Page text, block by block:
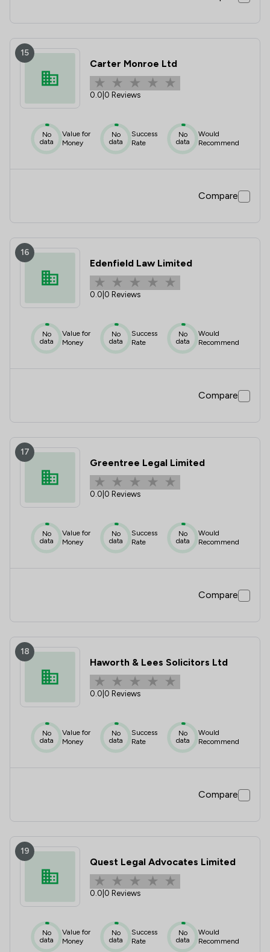
15
Carter Monroe Ltd
0.0 0 Reviews
No
data
Value for
Money
No
data
Success
Rate
No
data
Would
Recommend
Compare
16
Edenfield Law Limited
0.0 0 Reviews
No
data
Value for
Money
No
data
Success
Rate
No
data
Would
Recommend
Compare
17
Greentree Legal Limited
0.0 0 Reviews
No
data
Value for
Money
No
data
Success
Rate
No
data
Would
Recommend
Compare
18
Haworth & Lees Solicitors Ltd
0.0 0 Reviews
No
data
Value for
Money
No
data
Success
Rate
No
data
Would
Recommend
Compare
19
Quest Legal Advocates Limited
0.0 0 Reviews
No
data
Value for
Money
No
data
Success
Rate
No
data
Would
Recommend